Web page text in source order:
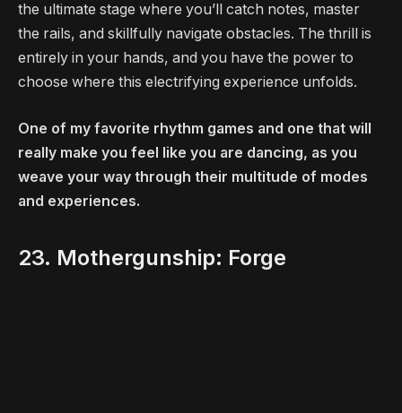
the ultimate stage where you’ll catch notes, master
the rails, and skillfully navigate obstacles. The thrill is
entirely in your hands, and you have the power to
choose where this electrifying experience unfolds.
One of my favorite rhythm games and one that will
really make you feel like you are dancing, as you
weave your way through their multitude of modes
and experiences.
23. Mothergunship: Forge